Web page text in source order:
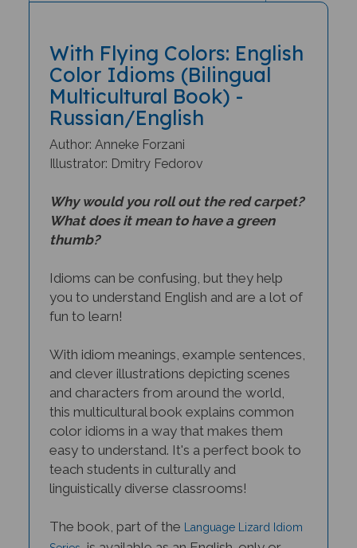
With Flying Colors: English
Color Idioms (Bilingual
Multicultural Book) -
Russian/English
Author: Anneke Forzani
Illustrator: Dmitry Fedorov
Why would you roll out the red carpet?
What does it mean to have a green
thumb?
Idioms can be confusing, but they help
you to understand English and are a lot of
fun to learn!
With idiom meanings, example sentences,
and clever illustrations depicting scenes
and characters from around the world,
this multicultural book explains common
color idioms in a way that makes them
easy to understand. It's a perfect book to
teach students in culturally and
linguistically diverse classrooms!
The book, part of the
Language Lizard Idiom
Series
, is available as an English-only or